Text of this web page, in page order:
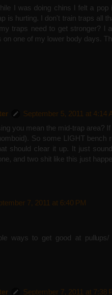
I was doing chins I felt a
is hurting. I don't train traps all
traps need to get stronger? I
on one of my lower body days.
September 5, 2011 at 4:14
you mean the mid-trap area?
So some LIGHT
should clear it up. It just
and two shit like this just
7, 2011 at 6:40 PM
ways to get good at
September 7, 2011 at 7:38